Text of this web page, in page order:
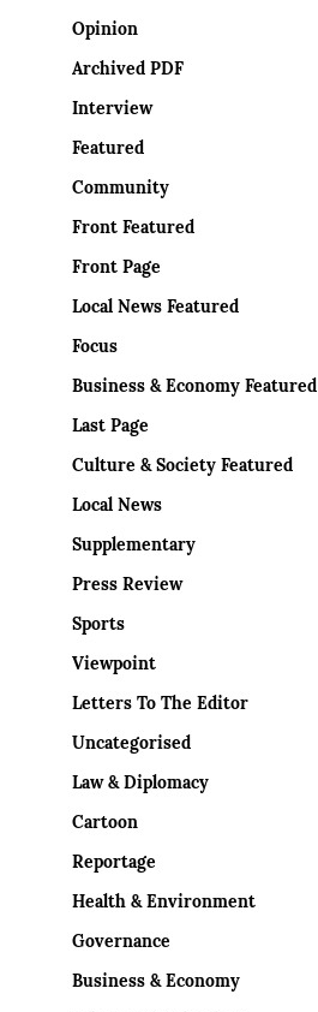
Opinion
Archived PDF
Interview
Featured
Community
Front Featured
Front Page
Local News Featured
Focus
Business & Economy Featured
Last Page
Culture & Society Featured
Local News
Supplementary
Press Review
Sports
Viewpoint
Letters To The Editor
Uncategorised
Law & Diplomacy
Cartoon
Reportage
Health & Environment
Governance
Business & Economy